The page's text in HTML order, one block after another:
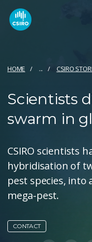
HOME ... CSIRO
Scientists
swarm in
CSIRO scientists
hybridisation of
pest species, into
mega-pest.
CONTACT